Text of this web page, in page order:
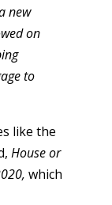
new
on
to
like the
House or
which